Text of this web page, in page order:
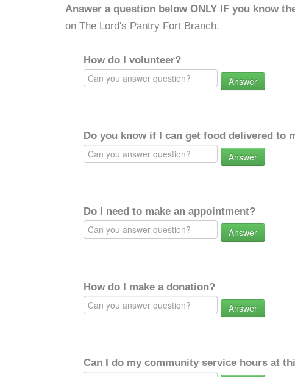
Answer a question below ONLY IF you know
on The Lord's Pantry Fort Branch.
How do I volunteer?
Answer
Do you know if I can get food delivered to
Answer
Do I need to make an appointment?
Answer
How do I make a donation?
Answer
Can I do my community service hours at